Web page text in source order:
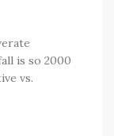
is so 2000
vs.